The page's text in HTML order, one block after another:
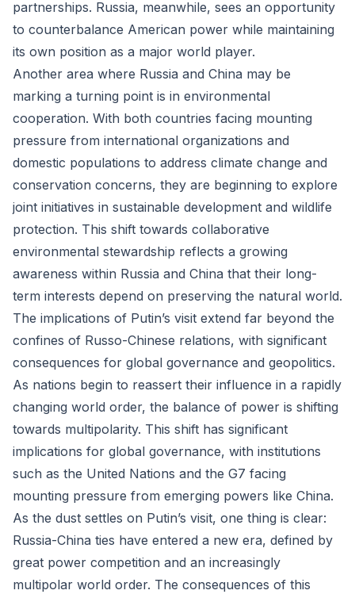
partnerships. Russia, meanwhile, sees an opportunity
to counterbalance American power while maintaining
its own position as a major world player.
Another area where Russia and China may be
marking a turning point is in environmental
cooperation. With both countries facing mounting
pressure from international organizations and
domestic populations to address climate change and
conservation concerns, they are beginning to explore
joint initiatives in sustainable development and wildlife
protection. This shift towards collaborative
environmental stewardship reflects a growing
awareness within Russia and China that their long-
term interests depend on preserving the natural world.
The implications of Putin’s visit extend far beyond the
confines of Russo-Chinese relations, with significant
consequences for global governance and geopolitics.
As nations begin to reassert their influence in a rapidly
changing world order, the balance of power is shifting
towards multipolarity. This shift has significant
implications for global governance, with institutions
such as the United Nations and the G7 facing
mounting pressure from emerging powers like China.
As the dust settles on Putin’s visit, one thing is clear:
Russia-China ties have entered a new era, defined by
great power competition and an increasingly
multipolar world order. The consequences of this